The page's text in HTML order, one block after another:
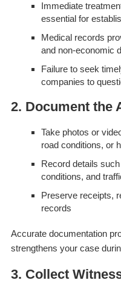
Immediate
essential for
Medical records
and non-economic
Failure to seek
companies to
2. Document the
Take photos or
road conditions, or
Record details
conditions, and
Preserve receipts,
records
Accurate documentation
strengthens your case
3. Collect